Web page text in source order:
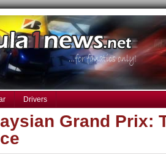
Drivers
Grand Prix: